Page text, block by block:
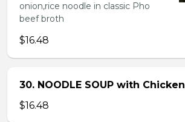
onion,rice noodle in classic Pho
beef broth
$16.48
30. NOODLE SOUP with Chicken
$16.48